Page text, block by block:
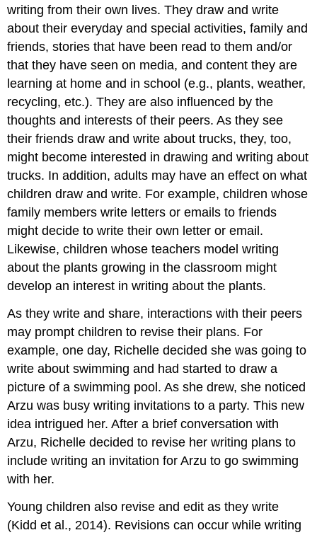
writing from their own lives. They draw and write
about their everyday and special activities, family and
friends, stories that have been read to them and/or
that they have seen on media, and content they are
learning at home and in school (e.g., plants, weather,
recycling, etc.). They are also influenced by the
thoughts and interests of their peers. As they see
their friends draw and write about trucks, they, too,
might become interested in drawing and writing about
trucks. In addition, adults may have an effect on what
children draw and write. For example, children whose
family members write letters or emails to friends
might decide to write their own letter or email.
Likewise, children whose teachers model writing
about the plants growing in the classroom might
develop an interest in writing about the plants.
As they write and share, interactions with their peers
may prompt children to revise their plans. For
example, one day, Richelle decided she was going to
write about swimming and had started to draw a
picture of a swimming pool. As she drew, she noticed
Arzu was busy writing invitations to a party. This new
idea intrigued her. After a brief conversation with
Arzu, Richelle decided to revise her writing plans to
include writing an invitation for Arzu to go swimming
with her.
Young children also revise and edit as they write
(Kidd et al., 2014). Revisions can occur while writing